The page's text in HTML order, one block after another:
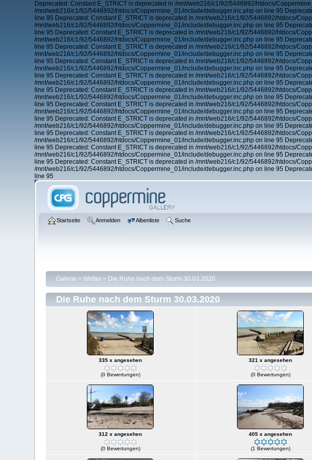
Deprecated: Constant E_STRICT is deprecated in /mnt/web216/c1/92/5446892/htdocs/
/mnt/web216/c1/92/5446892/htdocs/Coppermine_01/include/debugger.inc.php on line 95
line 95 Deprecated: Constant E_STRICT is deprecated in /mnt/web216/c1/92/5446892/htdocs/
/mnt/web216/c1/92/5446892/htdocs/Coppermine_01/include/debugger.inc.php on line 95
line 95 Deprecated: Constant E_STRICT is deprecated in /mnt/web216/c1/92/5446892/htdocs/
/mnt/web216/c1/92/5446892/htdocs/Coppermine_01/include/debugger.inc.php on line 95
line 95 Deprecated: Constant E_STRICT is deprecated in /mnt/web216/c1/92/5446892/htdocs/
/mnt/web216/c1/92/5446892/htdocs/Coppermine_01/include/debugger.inc.php on line 95
line 95 Deprecated: Constant E_STRICT is deprecated in /mnt/web216/c1/92/5446892/htdocs/
/mnt/web216/c1/92/5446892/htdocs/Coppermine_01/include/debugger.inc.php on line 95
line 95 Deprecated: Constant E_STRICT is deprecated in /mnt/web216/c1/92/5446892/htdocs/
/mnt/web216/c1/92/5446892/htdocs/Coppermine_01/include/debugger.inc.php on line 95
line 95 Deprecated: Constant E_STRICT is deprecated in /mnt/web216/c1/92/5446892/htdocs/
/mnt/web216/c1/92/5446892/htdocs/Coppermine_01/include/debugger.inc.php on line 95
line 95 Deprecated: Constant E_STRICT is deprecated in /mnt/web216/c1/92/5446892/htdocs/
/mnt/web216/c1/92/5446892/htdocs/Coppermine_01/include/debugger.inc.php on line 95
line 95 Deprecated: Constant E_STRICT is deprecated in /mnt/web216/c1/92/5446892/htdocs/
/mnt/web216/c1/92/5446892/htdocs/Coppermine_01/include/debugger.inc.php on line 95
line 95 Deprecated: Constant E_STRICT is deprecated in /mnt/web216/c1/92/5446892/htdocs/
/mnt/web216/c1/92/5446892/htdocs/Coppermine_01/include/debugger.inc.php on line 95
line 95 Deprecated: Constant E_STRICT is deprecated in /mnt/web216/c1/92/5446892/htdocs/
/mnt/web216/c1/92/5446892/htdocs/Coppermine_01/include/debugger.inc.php on line 95
line 95 Deprecated: Constant E_STRICT is deprecated in /mnt/web216/c1/92/5446892/htdocs/
/mnt/web216/c1/92/5446892/htdocs/Coppermine_01/include/debugger.inc.php on line 95
line 95
Startseite Anmelden Albenliste Suche
Galerie > Wetter> Die Ruhe nach dem Sturm 30.03.2020
Die Ruhe nach dem Sturm 30.03.2020
335 x angesehen
(0 Bewertungen)
321 x angesehen
(0 Bewertungen)
312 x angesehen
(0 Bewertungen)
405 x angesehen
(1 Bewertungen)